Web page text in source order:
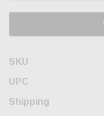
SKU
UPC
Shipping